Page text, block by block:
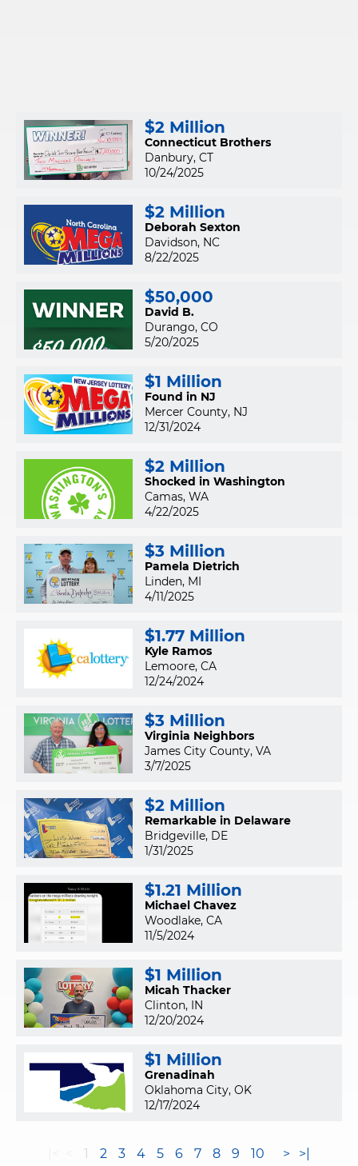
$2 Million
Connecticut Brothers
Danbury, CT
10/24/2025
$2 Million
Deborah Sexton
Davidson, NC
8/22/2025
$50,000
David B.
Durango, CO
5/20/2025
$1 Million
Found in NJ
Mercer County, NJ
12/31/2024
$2 Million
Shocked in Washington
Camas, WA
4/22/2025
$3 Million
Pamela Dietrich
Linden, MI
4/11/2025
$1.77 Million
Kyle Ramos
Lemoore, CA
12/24/2024
$3 Million
Virginia Neighbors
James City County, VA
3/7/2025
$2 Million
Remarkable in Delaware
Bridgeville, DE
1/31/2025
$1.21 Million
Michael Chavez
Woodlake, CA
11/5/2024
$1 Million
Micah Thacker
Clinton, IN
12/20/2024
$1 Million
Grenadinah
Oklahoma City, OK
12/17/2024
1 2 3 4 5 6 7 8 9 10 > >|